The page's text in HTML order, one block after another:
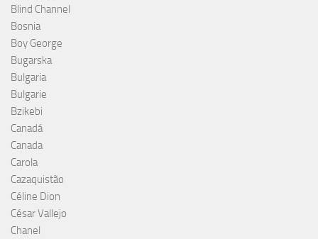
Blind Channel
Bosnia
Boy George
Bugarska
Bulgaria
Bulgarie
Bzikebi
Canadá
Canada
Carola
Cazaquistão
Céline Dion
César Vallejo
Chanel